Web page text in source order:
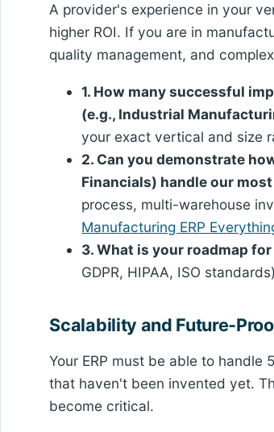
A provider's experience in your
higher ROI. If you are in
quality management, and
1. How many successful
(e.g., Industrial
your exact vertical and size
2. Can you demonstrate
Financials) handle our
process, multi-warehouse
Manufacturing ERP
3. What is your roadmap
GDPR, HIPAA, ISO
Scalability and Future-
Your ERP must be able to
that haven't been invented yet.
become critical.